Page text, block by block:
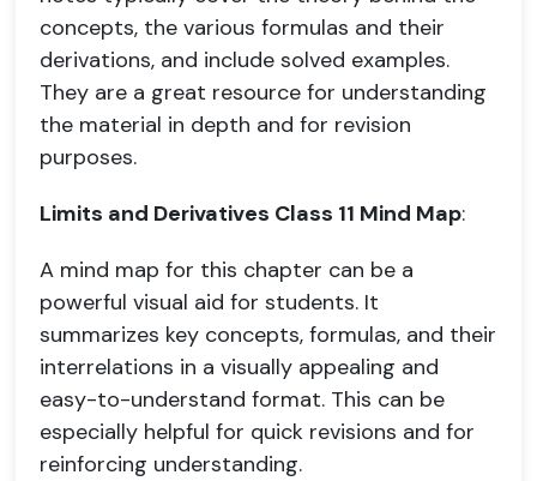
concepts, the various formulas and their
derivations, and include solved examples.
They are a great resource for understanding
the material in depth and for revision
purposes.
Limits and Derivatives Class 11 Mind Map:
A mind map for this chapter can be a
powerful visual aid for students. It
summarizes key concepts, formulas, and their
interrelations in a visually appealing and
easy-to-understand format. This can be
especially helpful for quick revisions and for
reinforcing understanding.